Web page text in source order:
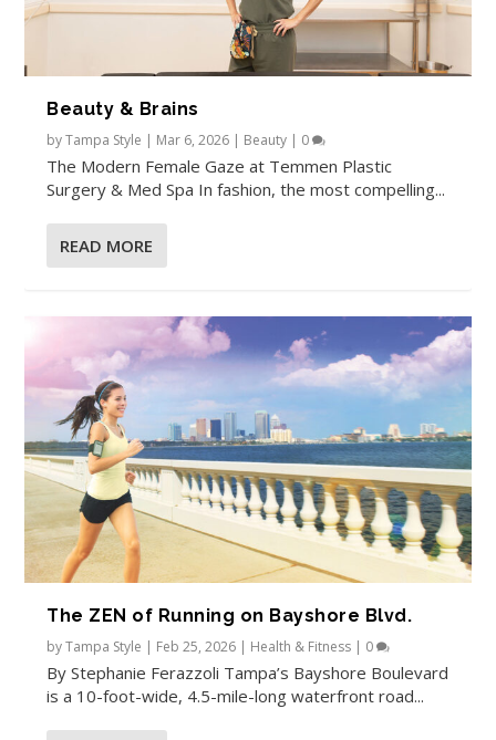
Beauty & Brains
byTampa Style | Mar 6, 2026 | Beauty | 0
The Modern Female Gaze at Temmen Plastic
Surgery & Med Spa In fashion, the most compelling...
READ MORE
The ZEN of Running on Bayshore Blvd.
byTampa Style | Feb 25, 2026 | Health & Fitness | 0
By Stephanie Ferazzoli Tampa’s Bayshore Boulevard
is a 10-foot-wide, 4.5-mile-long waterfront road...